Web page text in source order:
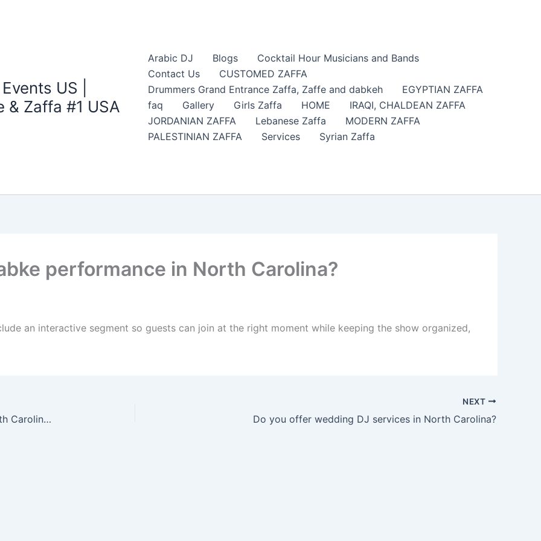
US |
& Zaffa #1 USA
Arabic DJ Blogs
Cocktail Hour Musicians and Bands
Contact Us
CUSTOMED ZAFFA
Drummers Grand Entrance Zaffa​, Zaffe and dabkeh
EGYPTIAN ZAFFA
faq
Gallery Girls Zaffa HOME
IRAQI, CHALDEAN ZAFFA
JORDANIAN ZAFFA
Lebanese Zaffa
MODERN ZAFFA
PALESTINIAN ZAFFA
Services Syrian Zaffa
performance in North Carolina?
an interactive segment so guests can join at the right moment while keeping the show organized,
Do you offer a Dabke group for weddings in North Carolina?
NEXT
Do you offer wedding DJ services in North Carolina?